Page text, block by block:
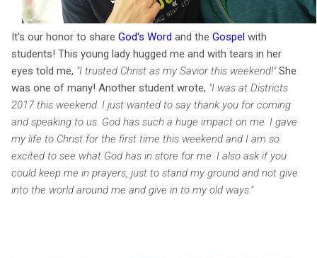
It's our honor to share God's Word and the Gospel with
students! This young lady hugged me and with tears in her
eyes told me, "I trusted Christ as my Savior this weekend!"She
was one of many! Another student wrote, "I was at Districts
2017 this weekend. I just wanted to say thank you for coming
and speaking to us. God has such a huge impact on me. I gave
my life to Christ for the first time this weekend and I am so
excited to see what God has in store for me. I also ask if you
could keep me in prayers, just to stand my ground and not give
into the world around me and give in to my old ways."